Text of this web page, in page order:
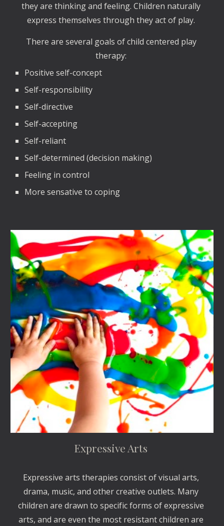
they are thinking and feeling. Children naturally
express themselves through they act of play.
There are several goals of child centered play
therapy:
Positive self-concept
Self-responsibility
Self-directive
Self-accepting
Self-reliant
Self-determined (decision making)
Feeling in control
More sensative to coping
Expressive Arts
Expressive arts therapies consist of visual arts,
drama, music, and other creative outlets. Many
children are drawn to specific forms of expressive
arts, and are even the most resistant children are